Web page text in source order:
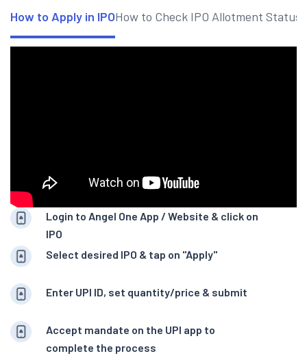
How to Apply in IPOHow to Check IPO Allotment Status
Login to Angel One App / Website & click on
IPO
Select desired IPO & tap on "Apply"
Enter UPI ID, set quantity/price & submit
Accept mandate on the UPI app to
complete the process